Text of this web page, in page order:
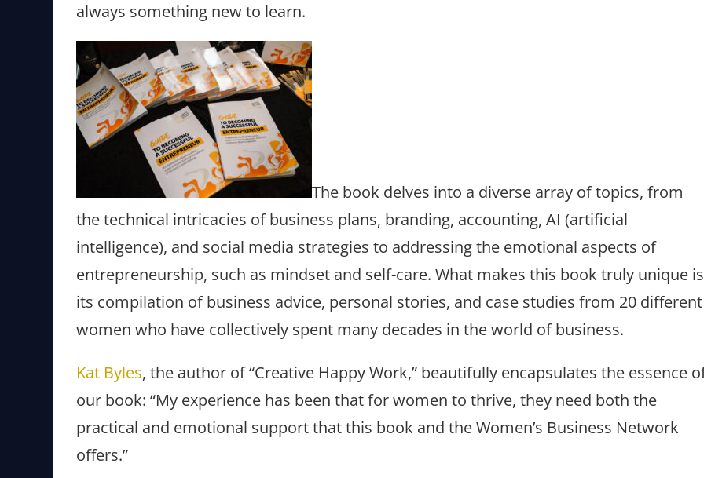
always something new to learn.
The book delves into a diverse array of topics, from
the technical intricacies of business plans, branding, accounting, AI (artificial
intelligence), and social media strategies to addressing the emotional aspects of
entrepreneurship, such as mindset and self-care. What makes this book truly unique is
its compilation of business advice, personal stories, and case studies from 20 different
women who have collectively spent many decades in the world of business.
Kat Byles, the author of “Creative Happy Work,” beautifully encapsulates the essence
our book: “My experience has been that for women to thrive, they need both the
practical and emotional support that this book and the Women’s Business Network
offers.”